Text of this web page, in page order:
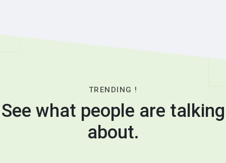
TRENDING !
See what people are talking
about.